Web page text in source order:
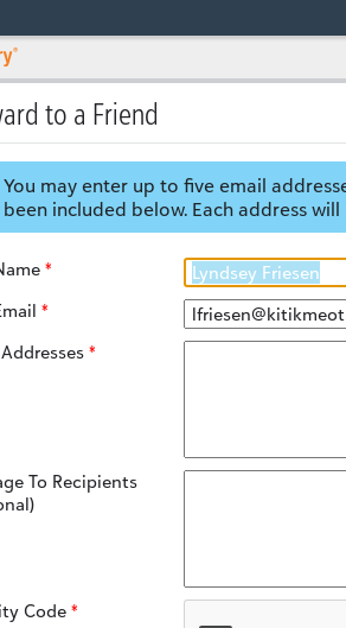
to a Friend
You may enter up to five email
been included below. Each address
To Recipients
Code